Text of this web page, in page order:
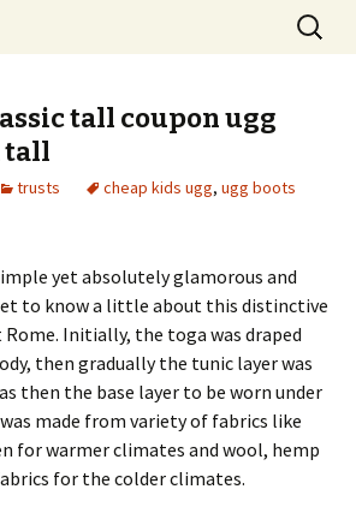
Search
for:
tall coupon ugg
tall
trusts cheap kids ugg, ugg boots
yet absolutely glamorous and
to know a little about this distinctive
Initially, the toga was draped
then gradually the tunic layer was
then the base layer to be worn under
made from variety of fabrics like
for warmer climates and wool, hemp
for the colder climates.